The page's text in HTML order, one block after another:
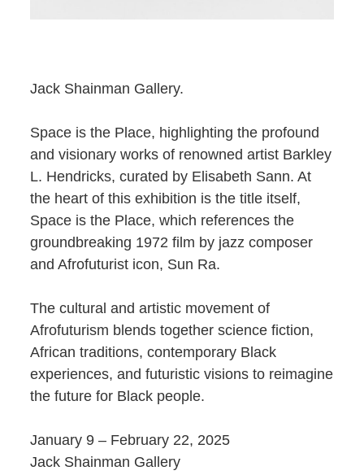
Jack Shainman Gallery.
Space is the Place, highlighting the profound
and visionary works of renowned artist Barkley
L. Hendricks, curated by Elisabeth Sann. At
the heart of this exhibition is the title itself,
Space is the Place, which references the
groundbreaking 1972 film by jazz composer
and Afrofuturist icon, Sun Ra.
The cultural and artistic movement of
Afrofuturism blends together science fiction,
African traditions, contemporary Black
experiences, and futuristic visions to reimagine
the future for Black people.
January 9 – February 22, 2025
Jack Shainman Gallery